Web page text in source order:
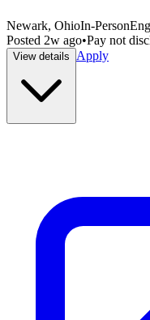
Newark, OhioIn-Person
Posted 2w ago•Pay not
View details Apply